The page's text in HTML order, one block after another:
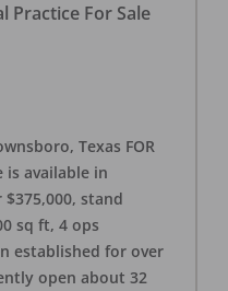
Practice For Sale
Texas FOR
is available in
stand
sq ft, 4 ops
established for over
open about 32